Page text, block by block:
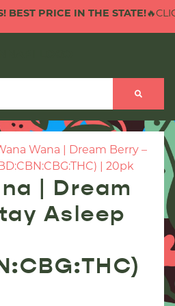
PRICE IN THE STATE!
Wana | Dream Berry –
| 20pk
| Dream
Asleep